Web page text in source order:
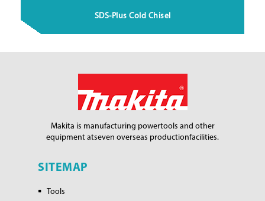
SDS-Plus Cold Chisel
Makita is manufacturing powertools and other
equipment atseven overseas productionfacilities.
SITEMAP
Tools